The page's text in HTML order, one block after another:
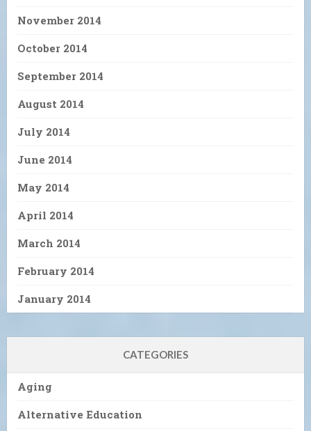
November 2014
October 2014
September 2014
August 2014
July 2014
June 2014
May 2014
April 2014
March 2014
February 2014
January 2014
CATEGORIES
Aging
Alternative Education